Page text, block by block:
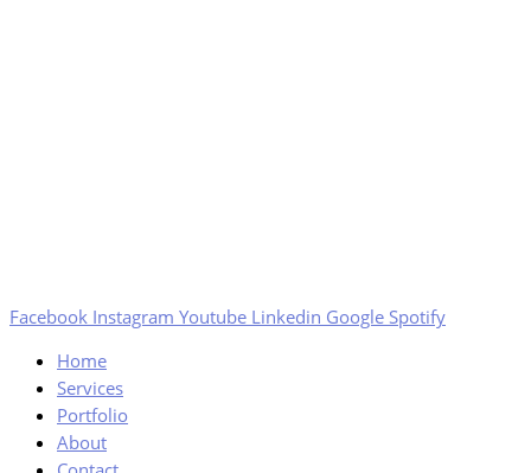
Facebook Instagram Youtube Linkedin Google Spotify
Home
Services
Portfolio
About